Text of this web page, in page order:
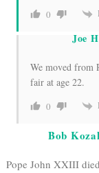
0
Joe
We moved from
fair at age 22.
0
Bob
Pope John XXIII